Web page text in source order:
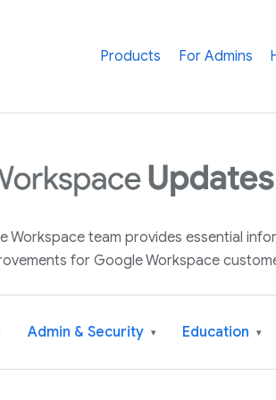
Products For Admins
Workspace team provides essential
for Google Workspace
Admin & Security ▾ Education ▾